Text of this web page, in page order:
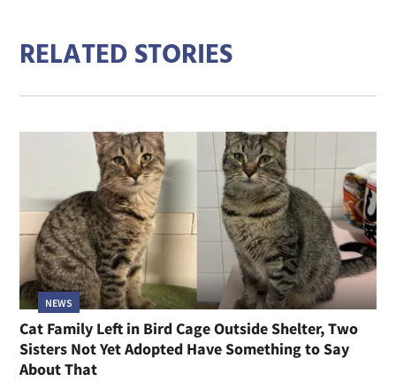
RELATED STORIES
NEWS
Cat Family Left in Bird Cage Outside Shelter, Two
Sisters Not Yet Adopted Have Something to Say
About That